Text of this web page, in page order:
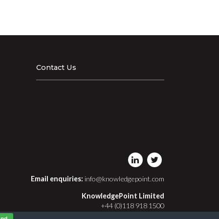
Contact Us
Email enquiries: info@knowledgepoint.com
KnowledgePoint Limited
+44 (0)118 918 1500